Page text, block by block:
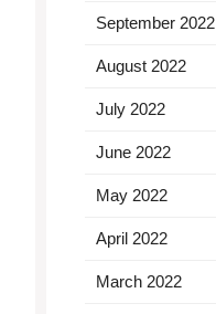
September 2022
August 2022
July 2022
June 2022
May 2022
April 2022
March 2022